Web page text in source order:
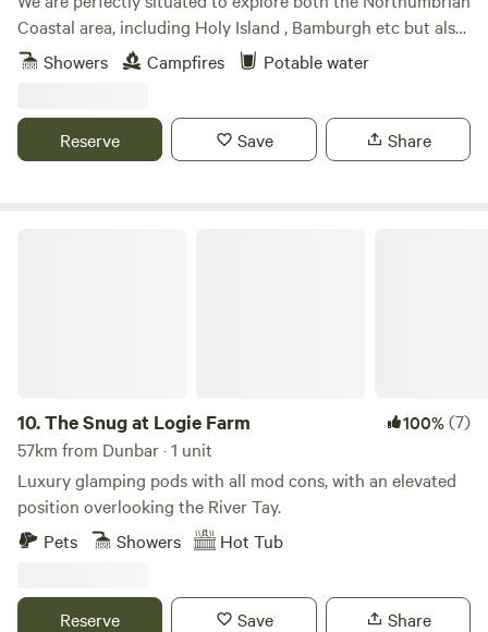
Coastal area, including Holy Island , Bamburgh etc but also
great for those who wish to discover the amazing Cheviot
hills. Our site is managed organically and has won awards
paradise.
Showers Campfires Potable water
Reserve Save Share
10.The Snug at Logie Farm 100%(7)
57km from Dunbar · 1 unit
Luxury glamping pods with all mod cons, with an elevated
position overlooking the River Tay.
Pets
Showers Hot Tub
Reserve Save Share